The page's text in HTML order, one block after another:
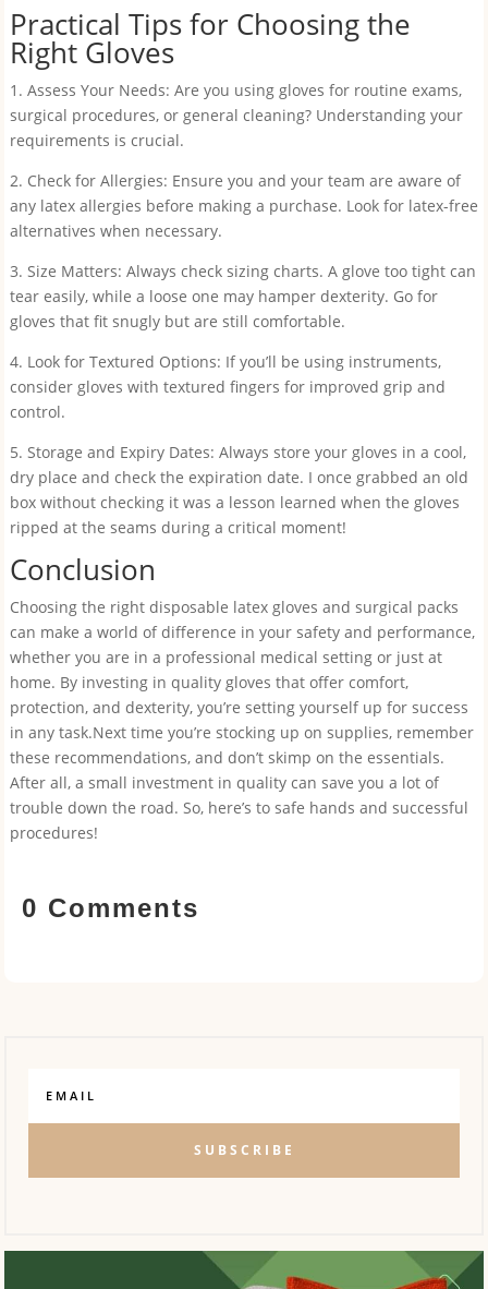
Practical Tips for Choosing the
Right Gloves
1. Assess Your Needs: Are you using gloves for routine exams,
surgical procedures, or general cleaning? Understanding your
requirements is crucial.
2. Check for Allergies: Ensure you and your team are aware of
any latex allergies before making a purchase. Look for latex-free
alternatives when necessary.
3. Size Matters: Always check sizing charts. A glove too tight can
tear easily, while a loose one may hamper dexterity. Go for
gloves that fit snugly but are still comfortable.
4. Look for Textured Options: If you’ll be using instruments,
consider gloves with textured fingers for improved grip and
control.
5. Storage and Expiry Dates: Always store your gloves in a cool,
dry place and check the expiration date. I once grabbed an old
box without checking it was a lesson learned when the gloves
ripped at the seams during a critical moment!
Conclusion
Choosing the right disposable latex gloves and surgical packs
can make a world of difference in your safety and performance,
whether you are in a professional medical setting or just at
home. By investing in quality gloves that offer comfort,
protection, and dexterity, you’re setting yourself up for success
in any task.Next time you’re stocking up on supplies, remember
these recommendations, and don’t skimp on the essentials.
After all, a small investment in quality can save you a lot of
trouble down the road. So, here’s to safe hands and successful
procedures!
0 Comments
SUBSCRIBE